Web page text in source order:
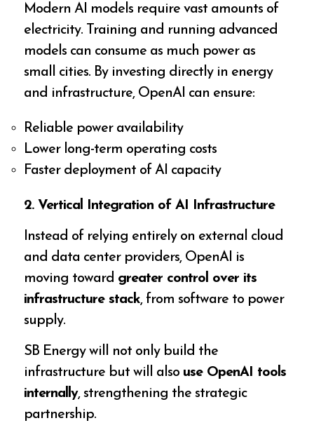
Modern AI models require vast amounts of
electricity. Training and running advanced
models can consume as much power as
small cities. By investing directly in energy
and infrastructure, OpenAI can ensure:
Reliable power availability
Lower long-term operating costs
Faster deployment of AI capacity
2. Vertical Integration of AI Infrastructure
Instead of relying entirely on external cloud
and data center providers, OpenAI is
moving toward greater control over its
infrastructure stack, from software to power
supply.
SB Energy will not only build the
infrastructure but will also use OpenAI tools
internally, strengthening the strategic
partnership.